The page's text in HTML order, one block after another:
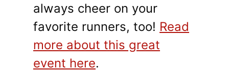
always cheer on your
favorite runners, too! Read
more about this great
event here.